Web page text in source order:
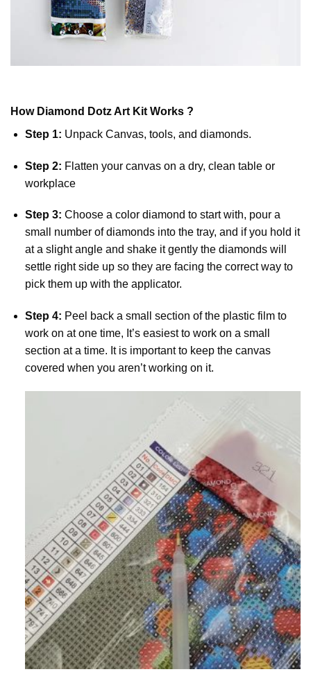
How Diamond DotzArt Kit Works ?
Step 1: Unpack Canvas, tools, and diamonds.
Step 2: Flatten your canvas on a dry, clean table or
workplace
Step 3: Choose a color diamond to start with, pour a
small number of diamonds into the tray, and if you hold it
at a slight angle and shake it gently the diamonds will
settle right side up so they are facing the correct way to
pick them up with the applicator.
Step 4: Peel back a small section of the plastic film to
work on at one time, It’s easiest to work on a small
section at a time. It is important to keep the canvas
covered when you aren’t working on it.